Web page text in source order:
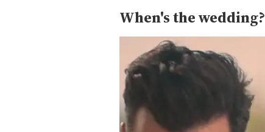
When's the wedding?